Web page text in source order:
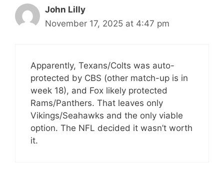
John Lilly
November 17, 2025 at 4:47 pm
Apparently, Texans/Colts was auto-
protected by CBS (other match-up is in
week 18), and Fox likely protected
Rams/Panthers. That leaves only
Vikings/Seahawks and the only viable
option. The NFL decided it wasn’t worth
it.